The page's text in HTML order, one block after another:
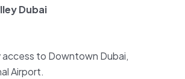
Dubai
access to Downtown Dubai,
Airport.